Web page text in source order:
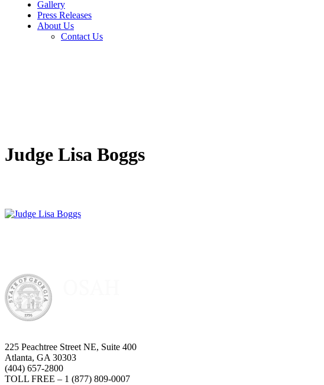
Gallery
Press Releases
About Us
Contact Us
Judge Lisa Boggs
225 Peachtree Street NE, Suite 400
Atlanta, GA 30303
(404) 657-2800
TOLL FREE – 1 (877) 809-0007